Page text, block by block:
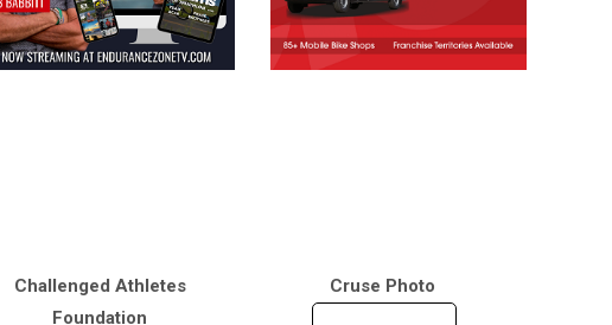
Challenged Athletes
Foundation
Cruse Photo